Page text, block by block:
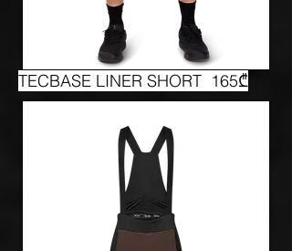
TECBASE LINER SHORT 165₾